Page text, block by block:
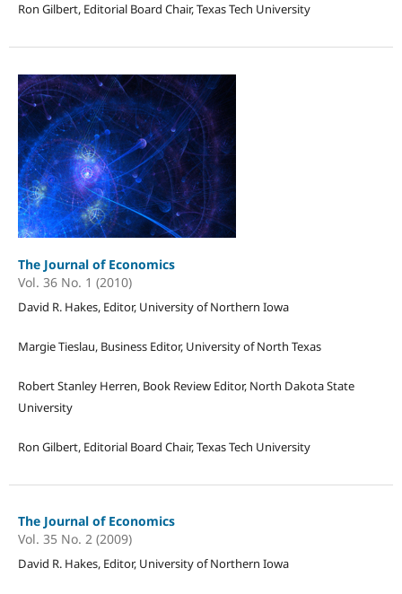
Ron Gilbert, Editorial Board Chair, Texas Tech University
The Journal of Economics
Vol. 36 No. 1 (2010)
David R. Hakes, Editor, University of Northern Iowa
Margie Tieslau, Business Editor, University of North Texas
Robert Stanley Herren, Book Review Editor, North Dakota State
University
Ron Gilbert, Editorial Board Chair, Texas Tech University
The Journal of Economics
Vol. 35 No. 2 (2009)
David R. Hakes, Editor, University of Northern Iowa